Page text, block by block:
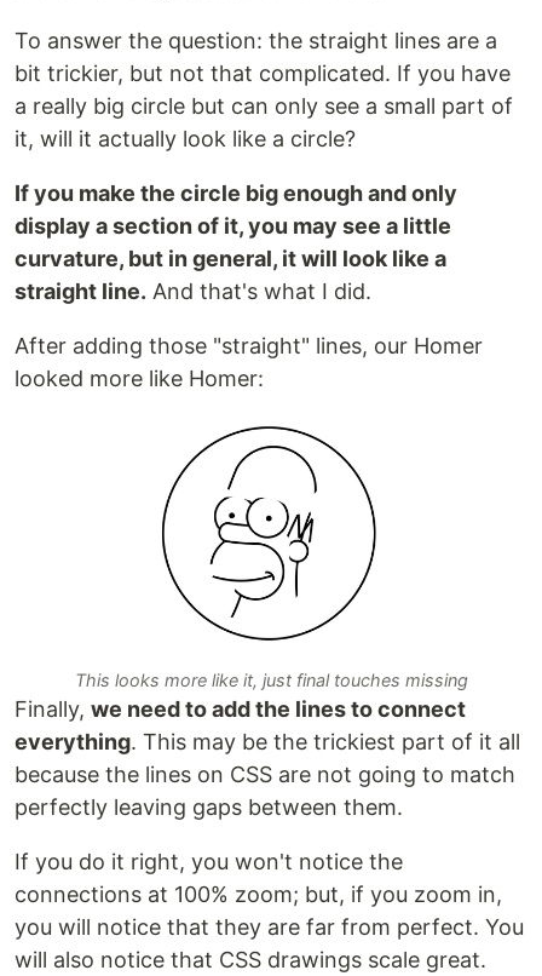
To answer the question: the straight lines are a
bit trickier, but not that complicated. If you have
a really big circle but can only see a small part of
it, will it actually look like a circle?
If you make the circle big enough and only
display a section of it, you may see a little
curvature, but in general, it will look like a
straight line. And that's what I did.
After adding those "straight" lines, our Homer
looked more like Homer:
This looks more like it, just final touches missing
Finally, we need to add the lines to connect
everything. This may be the trickiest part of it all
because the lines on CSS are not going to match
perfectly leaving gaps between them.
If you do it right, you won't notice the
connections at 100% zoom; but, if you zoom in,
you will notice that they are far from perfect. You
will also notice that CSS drawings scale great.